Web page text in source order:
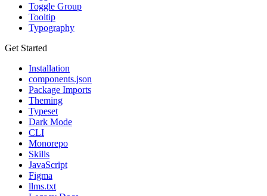
Toggle Group
Tooltip
Typography
Get Started
Installation
components.json
Package Imports
Theming
Typeset
Dark Mode
CLI
Monorepo
Skills
JavaScript
Figma
llms.txt